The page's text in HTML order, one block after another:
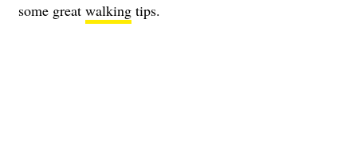
some great walking tips.